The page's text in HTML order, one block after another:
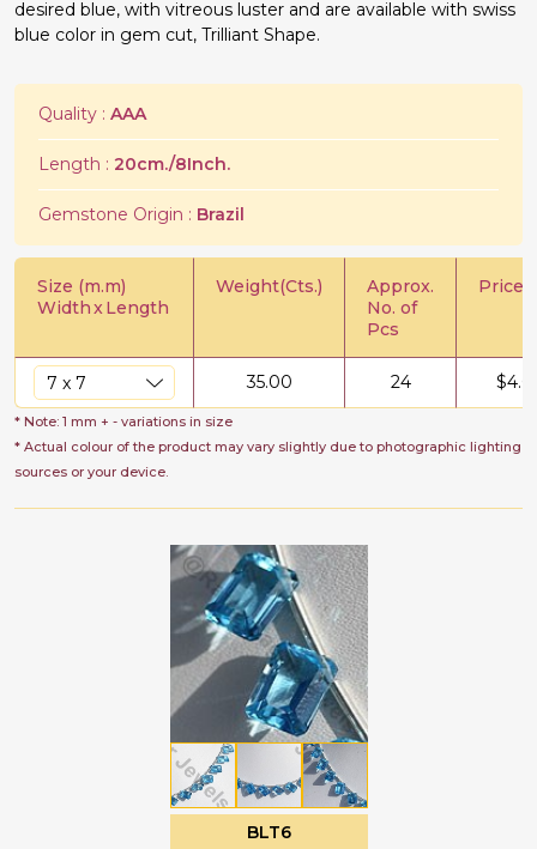
desired blue, with vitreous luster and are available with swiss
blue color in gem cut, Trilliant Shape.
Quality : AAA
Length : 20cm./8Inch.
Gemstone Origin : Brazil
Size (m.m)
WidthxLength
Weight(Cts.)
Approx.
No. of
Pcs
Price/
35.00 24 $
* Note: 1 mm + - variations in size
* Actual colour of the product may vary slightly due to photographic lighting
sources or your device.
BLT6